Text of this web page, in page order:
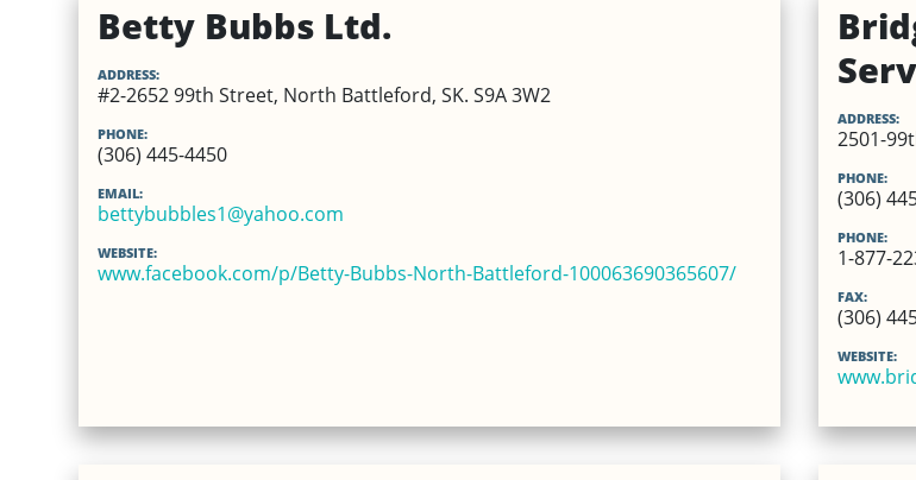
Betty Bubbs Ltd.
ADDRESS:
#2-2652 99th Street, North Battleford, SK. S9A 3W2
PHONE:
(306) 445-4450
EMAIL:
bettybubbles1@yahoo.com
WEBSITE:
www.facebook.com/p/Betty-Bubbs-North-Battleford-100063690365607/
ADDRESS:
2501-
PHONE:
(306)
PHONE:
1-877-
FAX:
(306)
WEBSITE: